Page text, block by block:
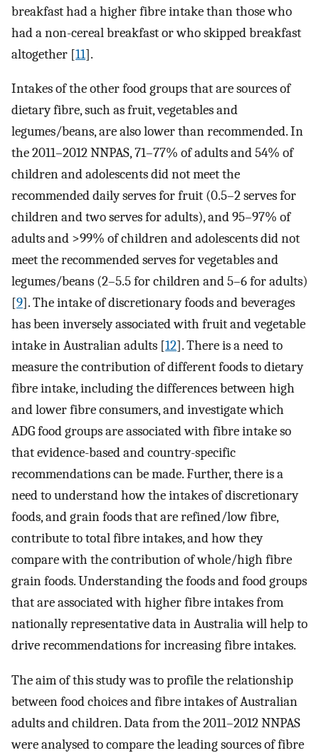
breakfast had a higher fibre intake than those who
had a non-cereal breakfast or who skipped breakfast
altogether [11].
Intakes of the other food groups that are sources of
dietary fibre, such as fruit, vegetables and
legumes/beans, are also lower than recommended. In
the 2011–2012 NNPAS, 71–77% of adults and 54% of
children and adolescents did not meet the
recommended daily serves for fruit (0.5–2 serves for
children and two serves for adults), and 95–97% of
adults and >99% of children and adolescents did not
meet the recommended serves for vegetables and
legumes/beans (2–5.5 for children and 5–6 for adults)
[9]. The intake of discretionary foods and beverages
has been inversely associated with fruit and vegetable
intake in Australian adults [12]. There is a need to
measure the contribution of different foods to dietary
fibre intake, including the differences between high
and lower fibre consumers, and investigate which
ADG food groups are associated with fibre intake so
that evidence-based and country-specific
recommendations can be made. Further, there is a
need to understand how the intakes of discretionary
foods, and grain foods that are refined/low fibre,
contribute to total fibre intakes, and how they
compare with the contribution of whole/high fibre
grain foods. Understanding the foods and food groups
that are associated with higher fibre intakes from
nationally representative data in Australia will help to
drive recommendations for increasing fibre intakes.
The aim of this study was to profile the relationship
between food choices and fibre intakes of Australian
adults and children. Data from the 2011–2012 NNPAS
were analysed to compare the leading sources of fibre